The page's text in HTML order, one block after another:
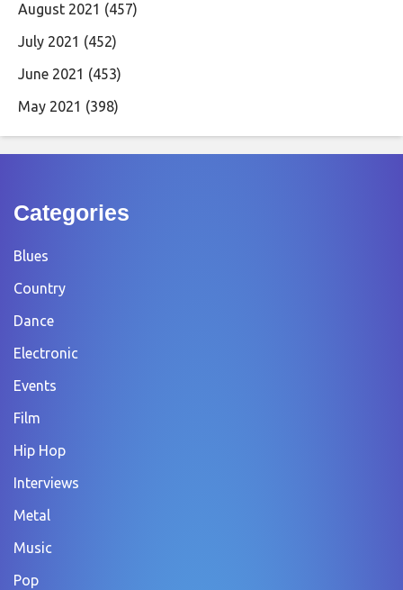
August 2021 (457)
July 2021 (452)
June 2021 (453)
May 2021 (398)
Categories
Blues
Country
Dance
Electronic
Events
Film
Hip Hop
Interviews
Metal
Music
Pop